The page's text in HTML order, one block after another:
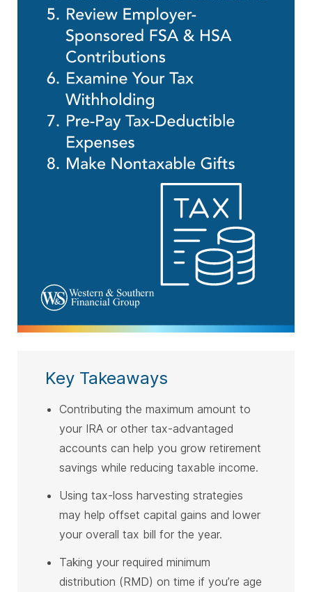
Key Takeaways
Contributing the maximum amount to
your IRA or other tax-advantaged
accounts can help you grow retirement
savings while reducing taxable income.
Using tax-loss harvesting strategies
may help offset capital gains and lower
your overall tax bill for the year.
Taking your required minimum
distribution (RMD) on time if you’re age